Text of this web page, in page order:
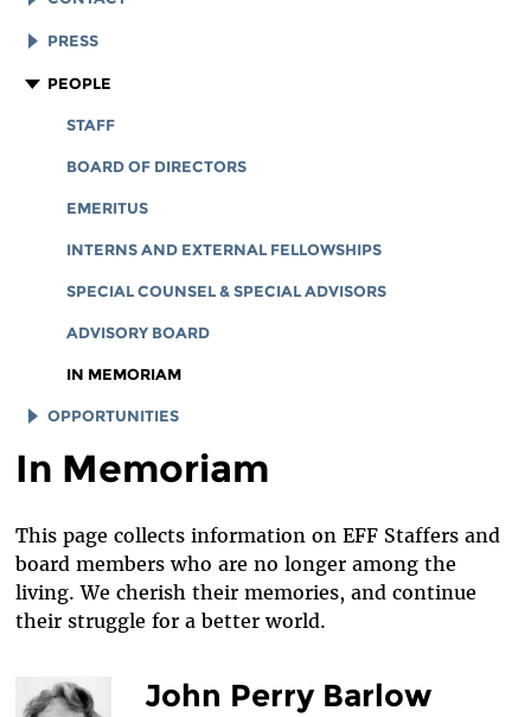
EFF VICTORIES
REPORTS & FINANCIALS
CORPORATE DOCUMENTS
LEGAL ASSISTANCE
GENERAL INQUIRIES
PRESS
LOGOS AND GRAPHICS
PEOPLE
STAFF
BOARD OF DIRECTORS
EMERITUS
INTERNS AND EXTERNAL FELLOWSHIPS
SPECIAL COUNSEL & SPECIAL ADVISORS
ADVISORY BOARD
IN MEMORIAM
OPPORTUNITIES
JOB OPENINGS
LEGAL FELLOWS
TECH INTERNS
WORKING AT EFF
BENEFITS SUMMARY
In Memoriam
This page collects information on EFF Staffers and
board members who are no longer among the
living. We cherish their memories, and continue
their struggle for a better world.
John Perry Barlow